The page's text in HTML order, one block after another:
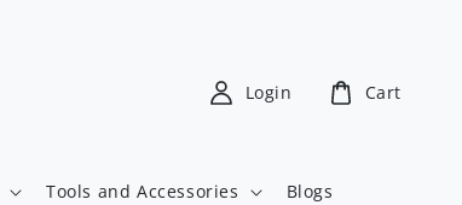
Tools and Accessories Blogs
Login Cart